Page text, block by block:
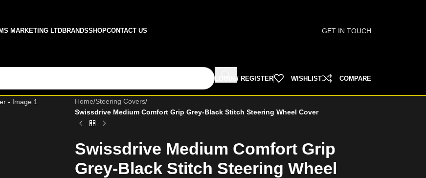
MARKETING LTDBRANDSSHOPCONTACT US GET IN TOUCH
LOGIN / REGISTER WISHLIST COMPARE
Home/Steering Covers/
Swissdrive Medium Comfort Grip Grey-Black Stitch Steering Wheel Cover
Swissdrive Medium Comfort Grip
Grey-Black Stitch Steering Wheel